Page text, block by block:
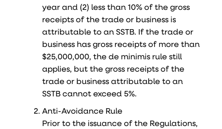
year and (2) less than 10% of the gross
receipts of the trade or business is
attributable to an SSTB. If the trade or
business has gross receipts of more than
$25,000,000, the de minimis rule still
applies, but the gross receipts of the
trade or business attributable to an
SSTB cannot exceed 5%.
Anti-Avoidance Rule
Prior to the issuance of the Regulations,